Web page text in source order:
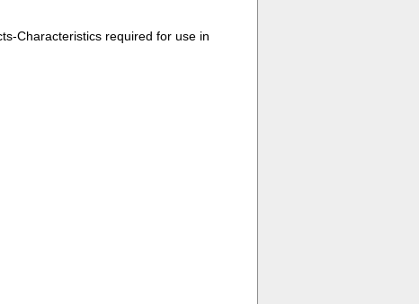
Characteristics required for use in